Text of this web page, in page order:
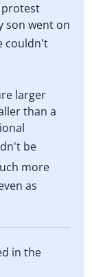
son went on
couldn't
larger
than a
be
more
as
in the